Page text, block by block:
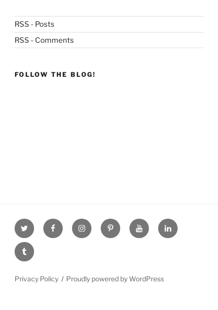
RSS - Posts
RSS - Comments
FOLLOW THE BLOG!
Twitter facebookInstagramPinterestyoutube linkdn
tumblr
Privacy Policy Proudly powered by WordPress